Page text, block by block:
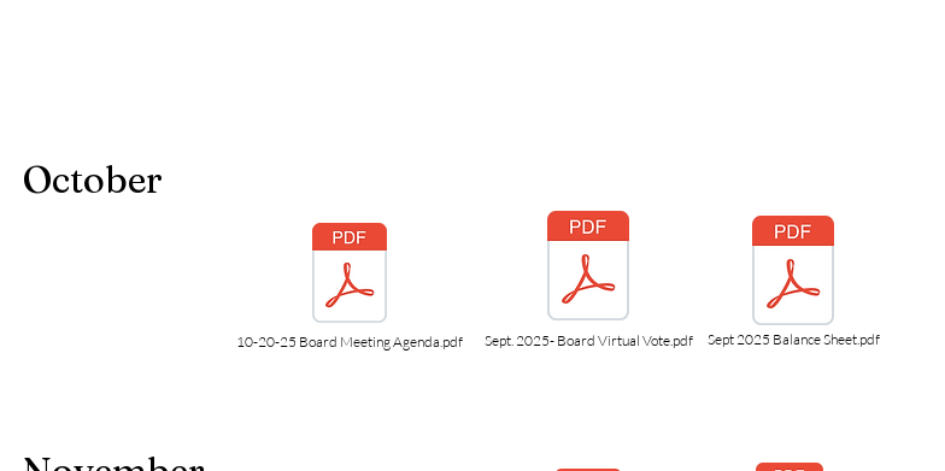
October
10-20-25 Board Meeting Agenda.pdf Sept. 2025- Board Virtual Vote.pdf Sept 2025 Balance Sheet.pdf